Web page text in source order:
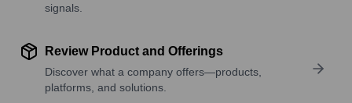
signals.
Review Product and Offerings
Discover what a company offers—products,
platforms, and solutions.